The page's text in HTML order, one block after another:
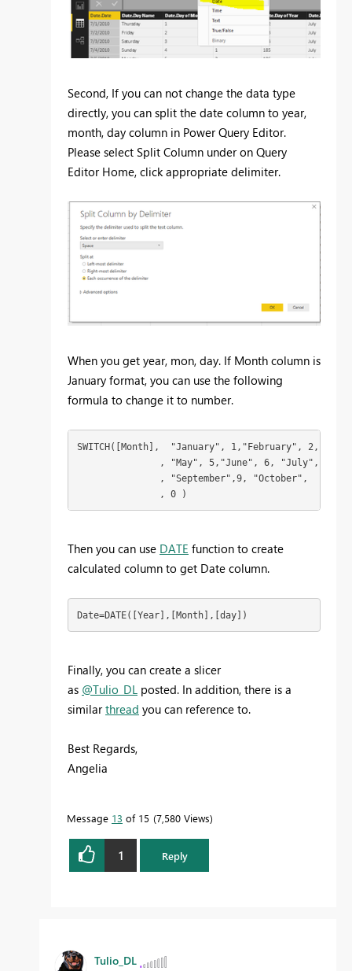
Second, If you can not change the data type
directly, you can split the date column to year,
month, day column in Power Query Editor.
Please select Split Column under on Query
Editor Home, click appropriate delimiter.
When you get year, mon, day. If Month column is
January format, you can use the following
formula to change it to number.
SWITCH([Month],  "January", 1,"February", 2,
, "May", 5,"June", 6, "July",  7,
, "September",9, "October",  10,
               , 0 )
Then you can use DATE function to create
calculated column to get Date column.
Date=DATE([Year],[Month],[day])
Finally, you can create a slicer
as @Tulio_DL posted. In addition, there is a
similarthread you can reference to.
Best Regards,
Angelia
Message 13 of 15 7,580 Views
1 Reply
Tulio_DL